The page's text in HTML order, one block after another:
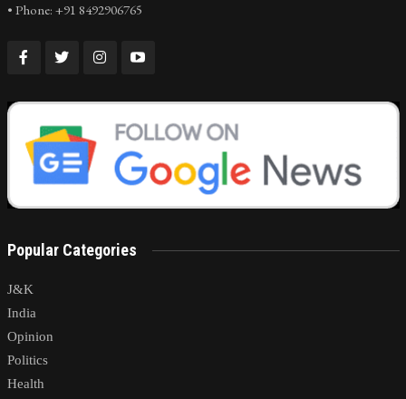
• Phone: +91 8492906765
Popular Categories
J&K
India
Opinion
Politics
Health